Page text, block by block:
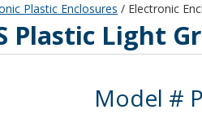
Plastic Enclosures / Electronic
Plastic Light
Product
Model #